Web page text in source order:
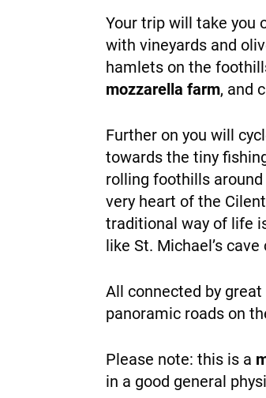
Your trip will take you
with vineyards and
hamlets on the
mozzarella farm, and
Further on you will
towards the tiny
rolling foothills
very heart of the
traditional way of life
like St. Michael’s
All connected by
panoramic roads on
Please note: this is a
in a good general